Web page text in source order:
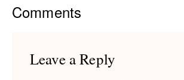
Reader
Comments
Leave a Reply